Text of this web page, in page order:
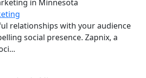
relationships with your audience
social presence. Zapnix, a